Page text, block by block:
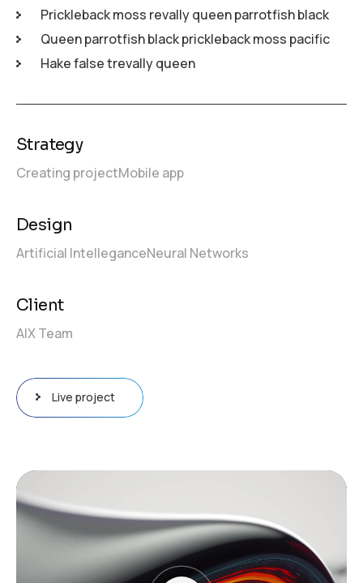
Video
Player
Prickleback moss revally queen parrotfish black
Queen parrotfish black prickleback moss pacific
Hake false trevally queen
Strategy
Creating projectMobile app
Design
Artificial IntelleganceNeural Networks
Client
AIX Team
Live project